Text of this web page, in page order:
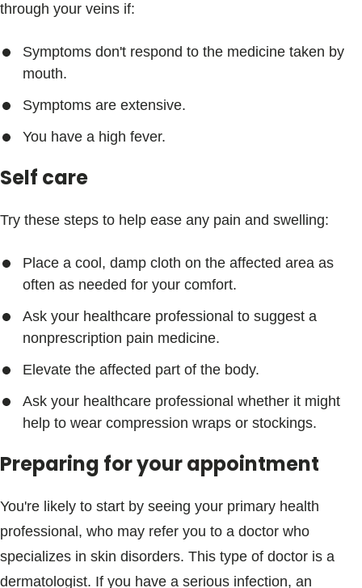
through your veins if:
Symptoms don't respond to the medicine taken by
mouth.
Symptoms are extensive.
You have a high fever.
Self care
Try these steps to help ease any pain and swelling:
Place a cool, damp cloth on the affected area as
often as needed for your comfort.
Ask your healthcare professional to suggest a
nonprescription pain medicine.
Elevate the affected part of the body.
Ask your healthcare professional whether it might
help to wear compression wraps or stockings.
Preparing for your appointment
You're likely to start by seeing your primary health
professional, who may refer you to a doctor who
specializes in skin disorders. This type of doctor is a
dermatologist. If you have a serious infection, an